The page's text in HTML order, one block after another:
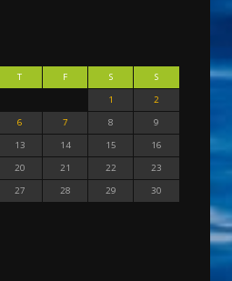
T F S
S
1
2
6 7 8
9
13 14 15
16
20 21 22
23
27 28 29
30